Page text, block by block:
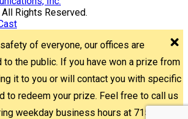
Rights Reserved.
of everyone, our offices are
the public. If you have won a prize from
it to you or will contact you with specific
to redeem your prize. Feel free to call us
weekday business hours at 715-842-